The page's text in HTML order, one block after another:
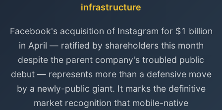
infrastructure
Facebook's acquisition of Instagram for $1 billion
in April — ratified by shareholders this month
despite the parent company's troubled public
debut — represents more than a defensive move
by a newly-public giant. It marks the definitive
market recognition that mobile-native